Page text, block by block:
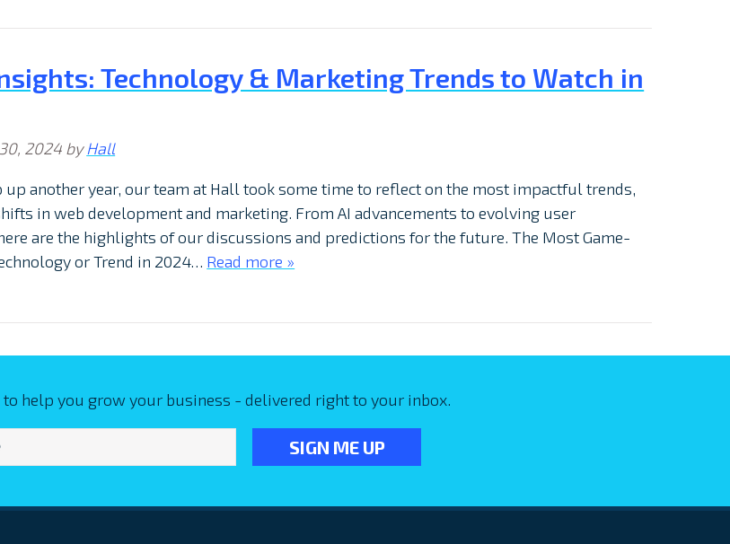
Technology & Marketing Trends to Watch in
2024 byHall
up another year, our team at Hall took some time to reflect on the most impactful trends,
in web development and marketing. From AI advancements to evolving user
are the highlights of our discussions and predictions for the future. The Most Game-
or Trend in 2024… Read more »
help you grow your business - delivered right to your inbox.